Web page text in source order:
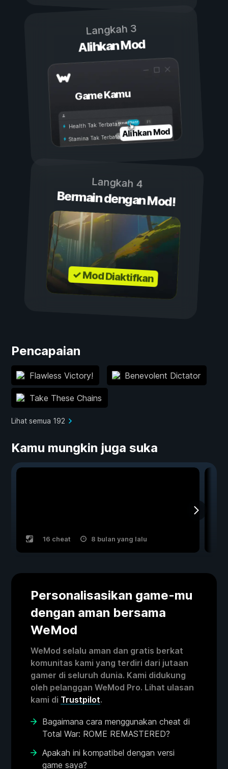
Langkah 3
Alihkan Mod
Game Kamu
Aktif
Nonaktif
Health Tak Terbatas
Stamina Tak TerbatasAlihkan Mod
Langkah 4
Bermain dengan Mod!
✓ Mod Diaktifkan
Pencapaian
Flawless Victory! Benevolent Dictator
Take These Chains
Lihat semua 192
Kamu mungkin juga suka
16 cheat 8 bulan yang lalu
Personalisasikan game-mu
dengan aman bersama
WeMod
WeMod selalu aman dan gratis berkat
komunitas kami yang terdiri dari jutaan
gamer di seluruh dunia. Kami didukung
oleh pelanggan WeMod Pro. Lihat ulasan
kami di Trustpilot.
Bagaimana cara menggunakan cheat di
Total War: ROME REMASTERED?
Apakah ini kompatibel dengan versi
game saya?